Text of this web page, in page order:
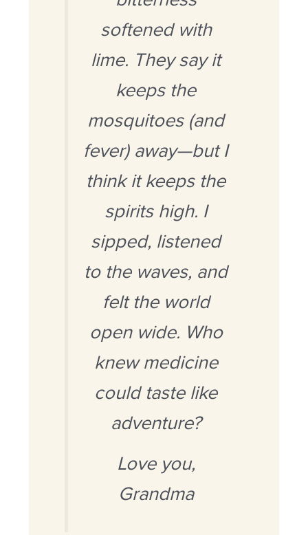
softened with
lime. They say it
keeps the
mosquitoes (and
fever) away—but I
think it keeps the
spirits high. I
sipped, listened
to the waves, and
felt the world
open wide. Who
knew medicine
could taste like
adventure?
Love you,
Grandma